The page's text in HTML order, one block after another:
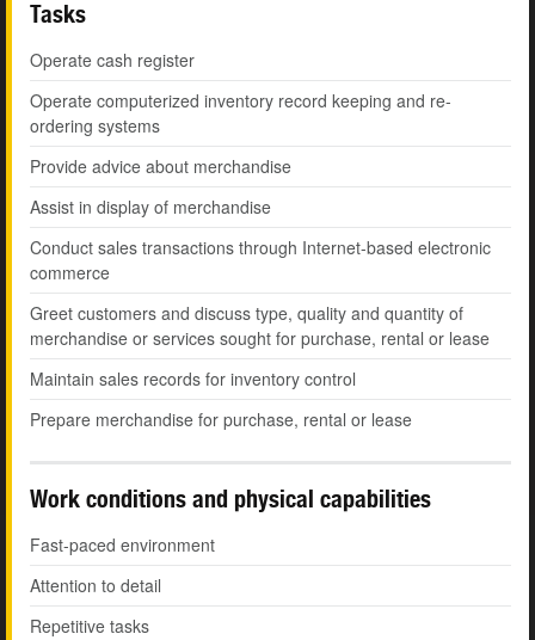
Tasks
Operate cash register
Operate computerized inventory record keeping and re-
ordering systems
Provide advice about merchandise
Assist in display of merchandise
Conduct sales transactions through Internet-based electronic
commerce
Greet customers and discuss type, quality and quantity of
merchandise or services sought for purchase, rental or lease
Maintain sales records for inventory control
Prepare merchandise for purchase, rental or lease
Work conditions and physical capabilities
Fast-paced environment
Attention to detail
Repetitive tasks